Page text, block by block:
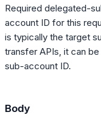
Required delegated-
account ID for this
is typically the target
transfer APIs, it can
sub-account ID.
Body